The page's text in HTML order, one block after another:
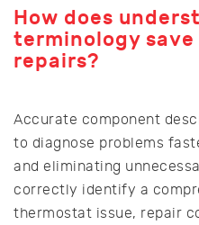
How does
terminology save
repairs?
Accurate component
to diagnose problems
and eliminating
correctly identify a
thermostat issue, repair